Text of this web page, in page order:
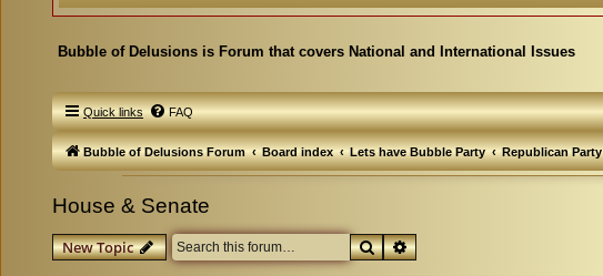
Bubble of Delusions is Forum that covers National and International Issues
Quick links FAQ
Bubble of Delusions Forum Board index Lets have Bubble Party Republican Party
House & Senate
New Topic SearchAdvanced search